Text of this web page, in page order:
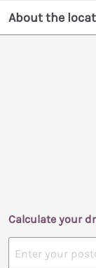
About the
Calculate your